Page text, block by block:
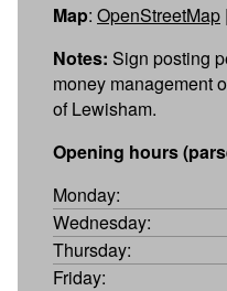
Map: OpenStreetMap |
Notes: Sign posting
money management
of Lewisham.
Opening hours
Monday:
Wednesday:
Thursday:
Friday: